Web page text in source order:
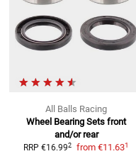
All Balls Racing
Wheel Bearing Sets front
and/or rear
RRP €16.992 from €11.631